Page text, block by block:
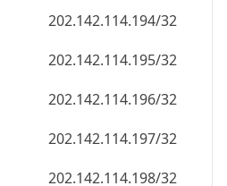
202.142.114.196/32
202.142.114.197/32
202.142.114.198/32
202.142.114.199/32
202.142.114.200/32